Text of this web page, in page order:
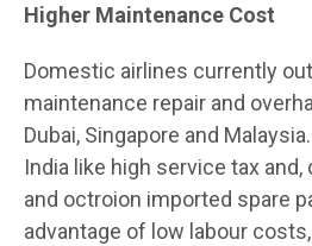
Higher Maintenance Cost
Domestic airlines currently
maintenance repair and
Dubai, Singapore and
India like high service tax
and octroion imported spare
advantage of low labour